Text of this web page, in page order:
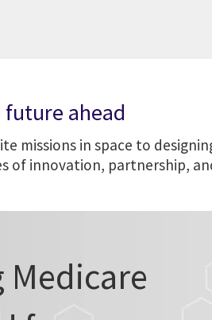
ahead
missions in space to
of innovation, partnership,